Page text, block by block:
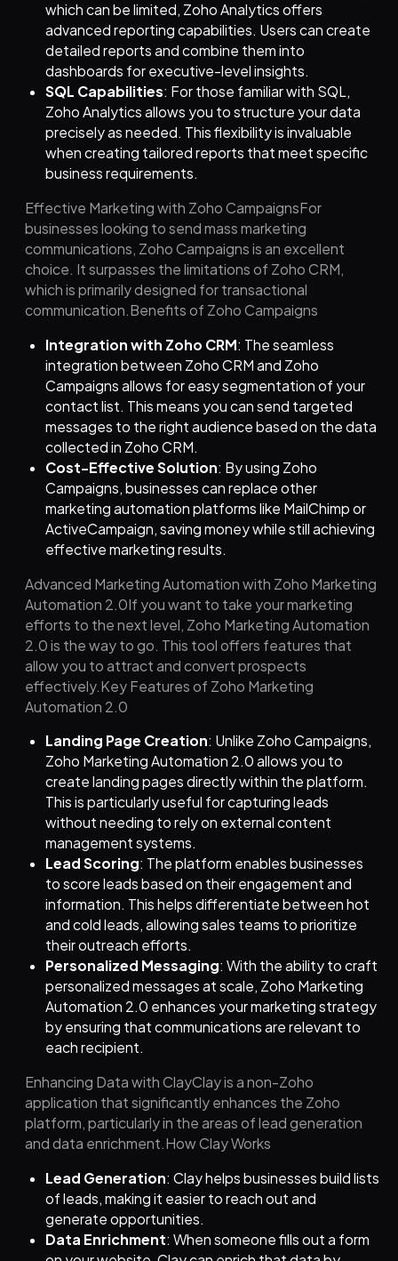
which can be limited, Zoho Analytics offers
advanced reporting capabilities. Users can create
detailed reports and combine them into
dashboards for executive-level insights.
SQL Capabilities: For those familiar with SQL,
Zoho Analytics allows you to structure your data
precisely as needed. This flexibility is invaluable
when creating tailored reports that meet specific
business requirements.
Effective Marketing with Zoho CampaignsFor
businesses looking to send mass marketing
communications, Zoho Campaigns is an excellent
choice. It surpasses the limitations of Zoho CRM,
which is primarily designed for transactional
communication.Benefits of Zoho Campaigns
Integration with Zoho CRM: The seamless
integration between Zoho CRM and Zoho
Campaigns allows for easy segmentation of your
contact list. This means you can send targeted
messages to the right audience based on the data
collected in Zoho CRM.
Cost-Effective Solution: By using Zoho
Campaigns, businesses can replace other
marketing automation platforms like MailChimp or
ActiveCampaign, saving money while still achieving
effective marketing results.
Advanced Marketing Automation with Zoho Marketing
Automation 2.0If you want to take your marketing
efforts to the next level, Zoho Marketing Automation
2.0 is the way to go. This tool offers features that
allow you to attract and convert prospects
effectively.Key Features of Zoho Marketing
Automation 2.0
Landing Page Creation: Unlike Zoho Campaigns,
Zoho Marketing Automation 2.0 allows you to
create landing pages directly within the platform.
This is particularly useful for capturing leads
without needing to rely on external content
management systems.
Lead Scoring: The platform enables businesses
to score leads based on their engagement and
information. This helps differentiate between hot
and cold leads, allowing sales teams to prioritize
their outreach efforts.
Personalized Messaging: With the ability to craft
personalized messages at scale, Zoho Marketing
Automation 2.0 enhances your marketing strategy
by ensuring that communications are relevant to
each recipient.
Enhancing Data with ClayClay is a non-Zoho
application that significantly enhances the Zoho
platform, particularly in the areas of lead generation
and data enrichment.How Clay Works
Lead Generation: Clay helps businesses build lists
of leads, making it easier to reach out and
generate opportunities.
Data Enrichment: When someone fills out a form